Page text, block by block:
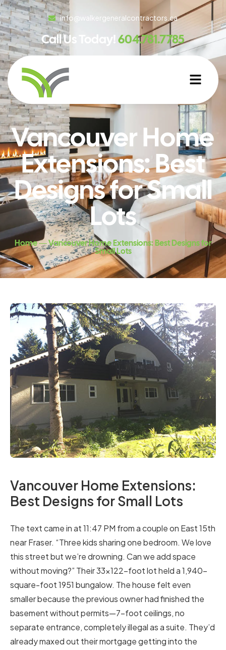
info@walkergeneralcontractors.ca
Call Us Today!604.781.7785
Vancouver Home
Extensions: Best
Designs for Small
Lots
Home ― Vancouver Home Extensions: Best Designs for
Small Lots
Vancouver Home Extensions:
Best Designs for Small Lots
The text came in at 11:47 PM from a couple on East 15th
near Fraser. “Three kids sharing one bedroom. We love
this street but we’re drowning. Can we add space
without moving?” Their 33×122-foot lot held a 1,940-
square-foot 1951 bungalow. The house felt even
smaller because the previous owner had finished the
basement without permits—7-foot ceilings, no
separate entrance, completely illegal as a suite. They’d
already maxed out their mortgage getting into the